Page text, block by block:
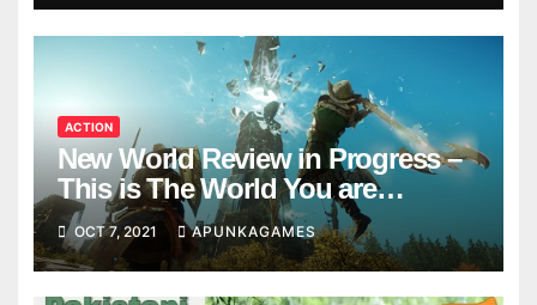
ACTION
New World Review in Progress –
This is The World You are
Looking
OCT 7, 2021 APUNKAGAMES